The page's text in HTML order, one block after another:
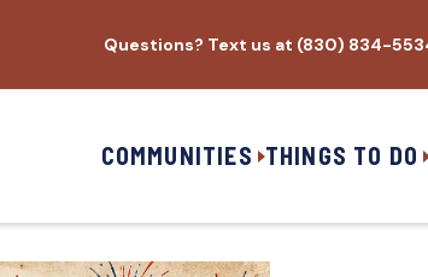
Questions? Text us at (830) 834-
COMMUNITIES THINGS TO DO